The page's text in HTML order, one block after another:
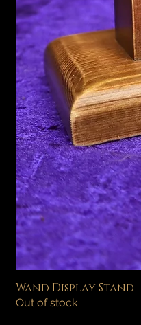
Wand Display Stand
Out of stock